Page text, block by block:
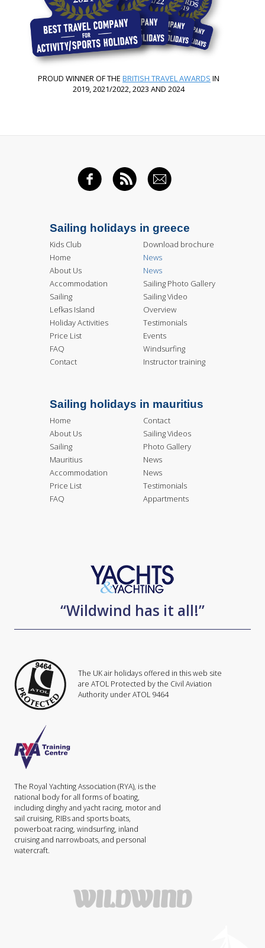
PROUD WINNER OF THEBRITISH TRAVEL AWARDS IN
2019, 2021/2022, 2023 AND 2024
FACEBOOK
RSS FEED
EMAIL
Sailing holidays in greece
Kids Club
Home
About Us
Accommodation
Sailing
Lefkas Island
Holiday Activities
Price List
FAQ
Contact
Download brochure
News
News
Sailing Photo Gallery
Sailing Video
Overview
Testimonials
Events
Windsurfing
Instructor training
Sailing holidays in mauritius
Home
About Us
Sailing
Mauritius
Accommodation
Price List
FAQ
Contact
Sailing Videos
Photo Gallery
News
News
Testimonials
Appartments
“Wildwind has it all!”
The UK air holidays offered in this web site
are ATOL Protected by the Civil Aviation
Authority under ATOL 9464
The Royal Yachting Association (RYA), is the
national body for all forms of boating,
including dinghy and yacht racing, motor and
sail cruising, RIBs and sports boats,
powerboat racing, windsurfing, inland
cruising and narrowboats, and personal
watercraft.